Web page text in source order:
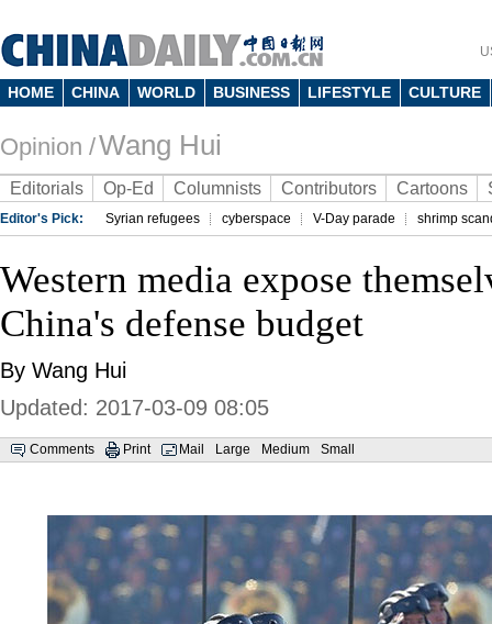
HOME CHINA WORLD BUSINESS LIFESTYLE CULTURE
Opinion /Wang Hui
Editorials Op-Ed Columnists Contributors Cartoons
Editor's Pick: Syrian refugees cyberspace V-Day parade shrimp
Western media expose
China's defense budget
By Wang Hui
Updated: 2017-03-09 08:05
Comments Print Mail Large Medium Small